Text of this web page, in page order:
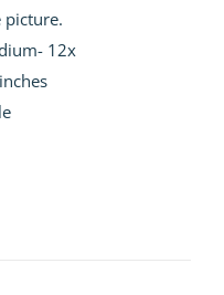
picture.
12x